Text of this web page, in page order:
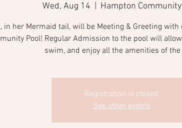
Wed, Aug 14 Hampton
in her Mermaid tail, will be Meeting & Greeting with
Pool! Regular Admission to the pool will
swim, and enjoy all the amenities of the
Registration is closed
See other events